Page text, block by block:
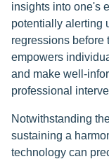
insights into one's
potentially alerting
regressions before
empowers
and make well-
professional
Notwithstanding
sustaining a
technology can